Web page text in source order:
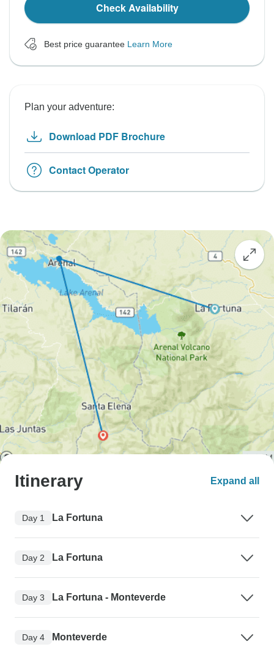
Check Availability
Best price guarantee Learn More
Plan your adventure:
Download PDF Brochure
Contact Operator
Itinerary Expand all
Day 1 La Fortuna
Day 2 La Fortuna
Day 3 La Fortuna - Monteverde
Day 4 Monteverde